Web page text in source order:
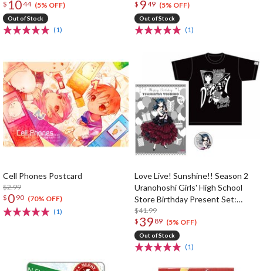
$ 1044 (5% OFF)
Out of Stock
(1)
$ 949 (5% OFF)
Out of Stock
(1)
Cell Phones Postcard
$2.99
$ 0 90 (70% OFF)
(1)
Love Live! Sunshine!! Season 2
Uranohoshi Girls' High School
Store Birthday Present Set:
Yoshiko Tsushima Ver.
$41.99
$ 39 89 (5% OFF)
Out of Stock
(1)